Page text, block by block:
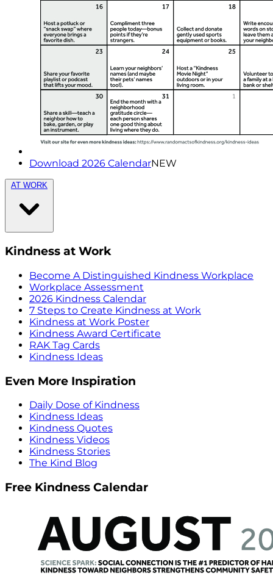
Download 2026 CalendarNEW
AT WORK
Kindness at Work
Become A Distinguished Kindness Workplace
Workplace Assessment
2026 Kindness Calendar
7 Steps to Create Kindness at Work
Kindness at Work Poster
Kindness Award Certificate
RAK Tag Cards
Kindness Ideas
Even More Inspiration
Daily Dose of Kindness
Kindness Ideas
Kindness Quotes
Kindness Videos
Kindness Stories
The Kind Blog
Free Kindness Calendar